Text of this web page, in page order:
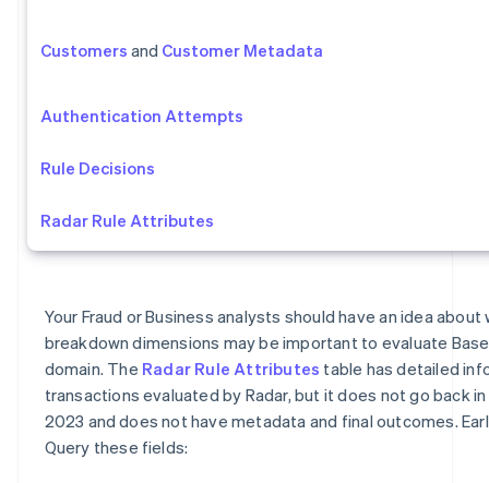
Customers and Customer Metadata
Authentication Attempts
Rule Decisions
Radar Rule Attributes
Your Fraud or Business analysts should have an idea
breakdown dimensions may be important to evaluate
domain. The Radar Rule Attributes table has detailed
transactions evaluated by Radar, but it does not go back
2023 and does not have metadata and final outcomes.
Query these fields: